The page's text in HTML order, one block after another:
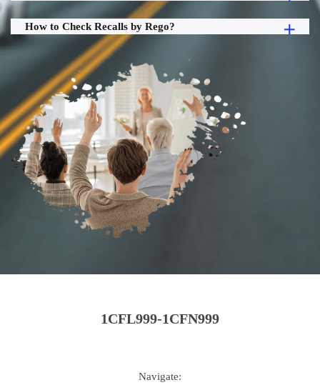
How to Check Recalls by Rego?
1CFL999-1CFN999
Navigate: